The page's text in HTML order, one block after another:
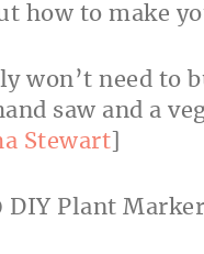
how to make
won’t need to
saw and a
Stewart